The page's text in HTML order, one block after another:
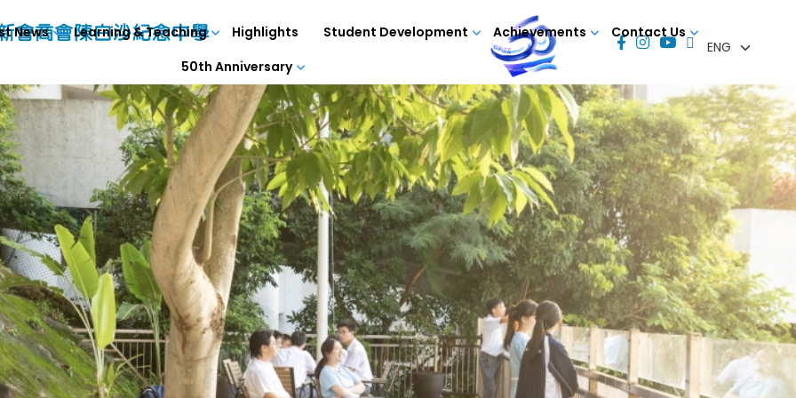
News Learning & Teaching Highlights Student Development Achievements
Contact Us
50th Anniversary